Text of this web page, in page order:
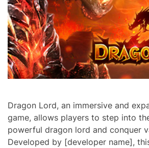
Dragon Lord, an immersive and
game, allows players to step into
powerful dragon lord and conquer
Developed by [developer name],